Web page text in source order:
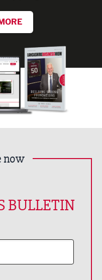
now
BULLETIN